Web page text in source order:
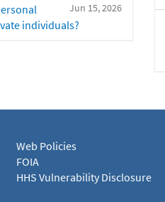
Jun 15, 2026
individuals?
Web Policies
FOIA
HHS Vulnerability Disclosure